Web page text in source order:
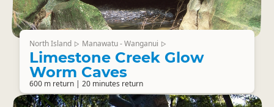
North Island ▷ Manawatu - Wanganui ▷
Limestone Creek Glow
Worm Caves
600 m return | 20 minutes return